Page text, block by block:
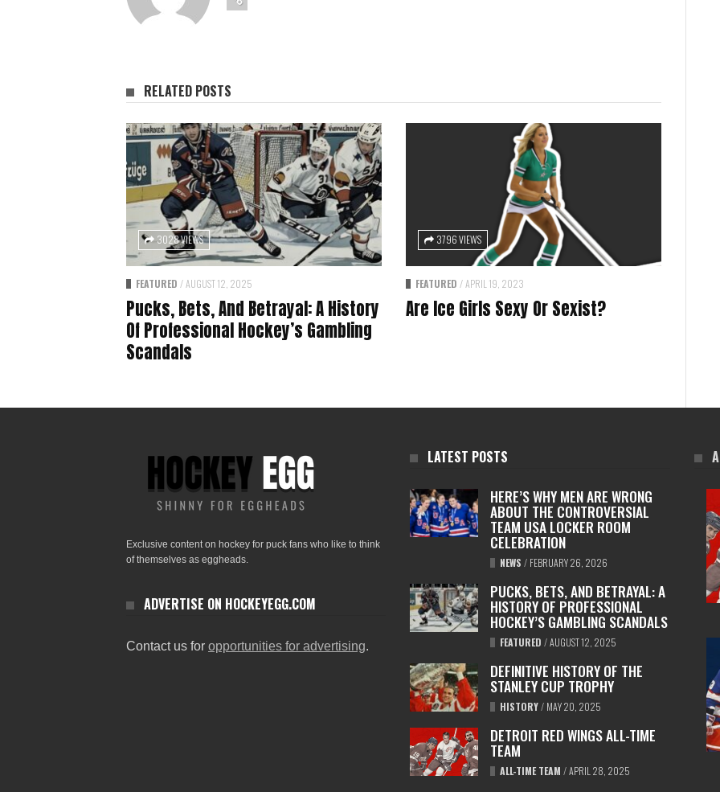
RELATED POSTS
3028 VIEWS
FEATURED /AUGUST 12, 2025
Pucks, Bets, And Betrayal: A History
Of Professional Hockey’s Gambling
Scandals
3796 VIEWS
FEATURED /APRIL 19, 2023
Are Ice Girls Sexy Or Sexist?
Exclusive content on hockey for puck fans who like to think
of themselves as eggheads.
ADVERTISE ON HOCKEYEGG.COM
Contact us for opportunities for advertising.
LATEST POSTS
HERE’S WHY MEN ARE WRONG
ABOUT THE CONTROVERSIAL
TEAM USA LOCKER ROOM
CELEBRATION
NEWS / FEBRUARY 26, 2026
PUCKS, BETS, AND BETRAYAL: A
HISTORY OF PROFESSIONAL
HOCKEY’S GAMBLING SCANDALS
FEATURED /AUGUST 12, 2025
DEFINITIVE HISTORY OF THE
STANLEY CUP TROPHY
HISTORY/ MAY 20, 2025
DETROIT RED WINGS ALL-TIME
TEAM
ALL-TIME TEAM /APRIL 28, 2025